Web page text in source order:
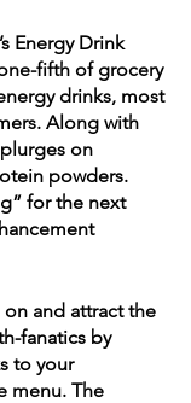
Energy Drink
fifth of grocery
drinks, most
Along with
on
powders.
for the next
on and attract the
fanatics by
to your
menu. The